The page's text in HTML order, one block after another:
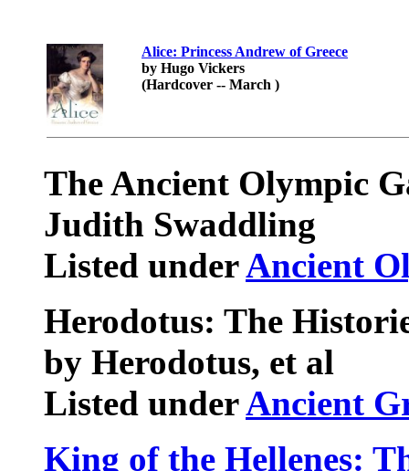
Alice: Princess Andrew of Greece
by Hugo Vickers
(Hardcover -- March )
The Ancient Olympic
Judith Swaddling
Listed underAncient
Herodotus: The
by Herodotus, et al
Listed underAncient
King of the Hellenes: